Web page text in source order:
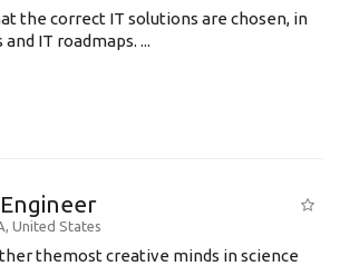
the correct IT solutions are chosen, in
IT roadmaps. ...
, United States
themost creative minds in science